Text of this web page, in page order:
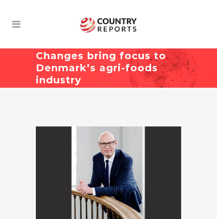
Changes bring focus to
Denmark’s agri-foods
industry